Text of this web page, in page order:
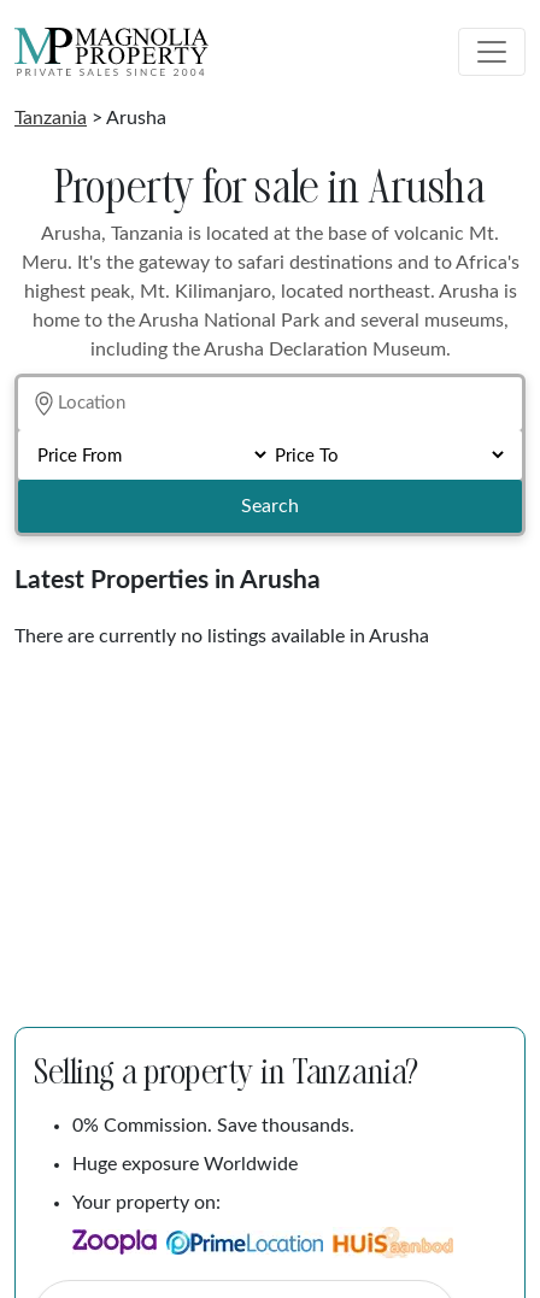
Tanzania > Arusha
Property for sale in Arusha
Arusha, Tanzania is located at the base of volcanic Mt.
Meru. It's the gateway to safari destinations and to Africa's
highest peak, Mt. Kilimanjaro, located northeast. Arusha is
home to the Arusha National Park and several museums,
including the Arusha Declaration Museum.
Search
Latest Properties in Arusha
There are currently no listings available in Arusha
Selling a property in Tanzania?
0% Commission. Save thousands.
Huge exposure Worldwide
Your property on: